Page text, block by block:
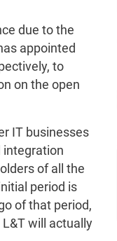
due to the
appointed
to
on the open
IT businesses
integration
of all the
period is
of that period,
will actually